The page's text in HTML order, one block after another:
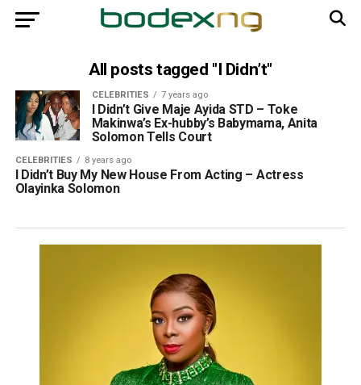
All posts tagged "I Didn’t"
CELEBRITIES 7 years ago
I Didn’t Give Maje Ayida STD – Toke
Makinwa’s Ex-hubby’s Babymama, Anita
Solomon Tells Court
CELEBRITIES 8 years ago
I Didn’t Buy My New House From Acting – Actress
Olayinka Solomon